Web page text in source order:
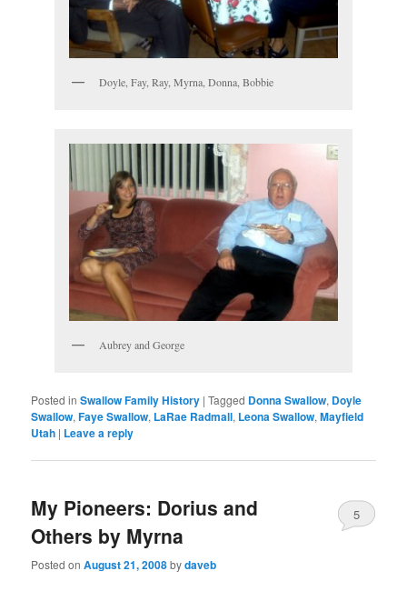
Doyle, Fay, Ray, Myrna, Donna, Bobbie
Aubrey and George
Posted in Swallow Family History |Tagged Donna Swallow, Doyle
Swallow,Faye Swallow, LaRae Radmall, Leona Swallow,Mayfield
Utah | Leave a reply
My Pioneers: Dorius and
Others by Myrna
Posted onAugust 21, 2008bydaveb
5